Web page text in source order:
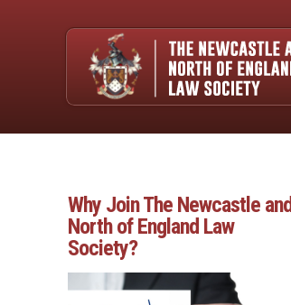
Why Join The Newcastle and
North of England Law
Society?